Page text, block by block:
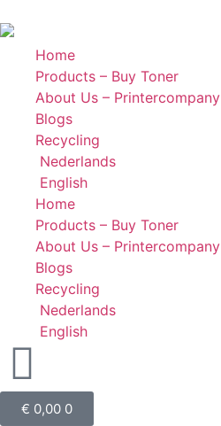
Home
Products – Buy Toner
About Us – Printercompany
Blogs
Recycling
Nederlands
English
Home
Products – Buy Toner
About Us – Printercompany
Blogs
Recycling
Nederlands
English
€ 0,00 0